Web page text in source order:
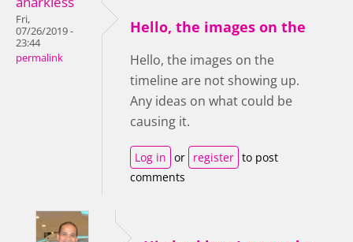
Fri,
07/26/2019 -
23:44
permalink
Hello, the images on the
Hello, the images on the
timeline are not showing up.
Any ideas on what could be
causing it.
Log in or register to post
comments